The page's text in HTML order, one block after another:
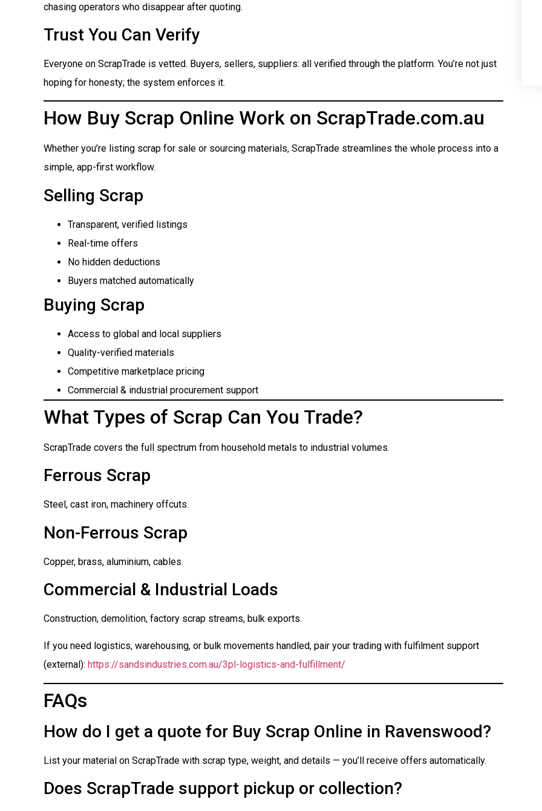
chasing operators who disappear after quoting.
Trust You Can Verify
Everyone on ScrapTrade is vetted. Buyers, sellers, suppliers: all verified through the platform. You’re not just
hoping for honesty; the system enforces it.
How Buy Scrap Online Work on ScrapTrade.com.au
Whether you’re listing scrap for sale or sourcing materials, ScrapTrade streamlines the whole process into a
simple, app-first workflow.
Selling Scrap
Transparent, verified listings
Real-time offers
No hidden deductions
Buyers matched automatically
Buying Scrap
Access to global and local suppliers
Quality-verified materials
Competitive marketplace pricing
Commercial & industrial procurement support
What Types of Scrap Can You Trade?
ScrapTrade covers the full spectrum from household metals to industrial volumes.
Ferrous Scrap
Steel, cast iron, machinery offcuts.
Non-Ferrous Scrap
Copper, brass, aluminium, cables.
Commercial & Industrial Loads
Construction, demolition, factory scrap streams, bulk exports.
If you need logistics, warehousing, or bulk movements handled, pair your trading with fulfilment support
(external): https://sandsindustries.com.au/3pl-logistics-and-fulfillment/
FAQs
How do I get a quote for Buy Scrap Online in Ravenswood?
List your material on ScrapTrade with scrap type, weight, and details — you’ll receive offers automatically.
Does ScrapTrade support pickup or collection?